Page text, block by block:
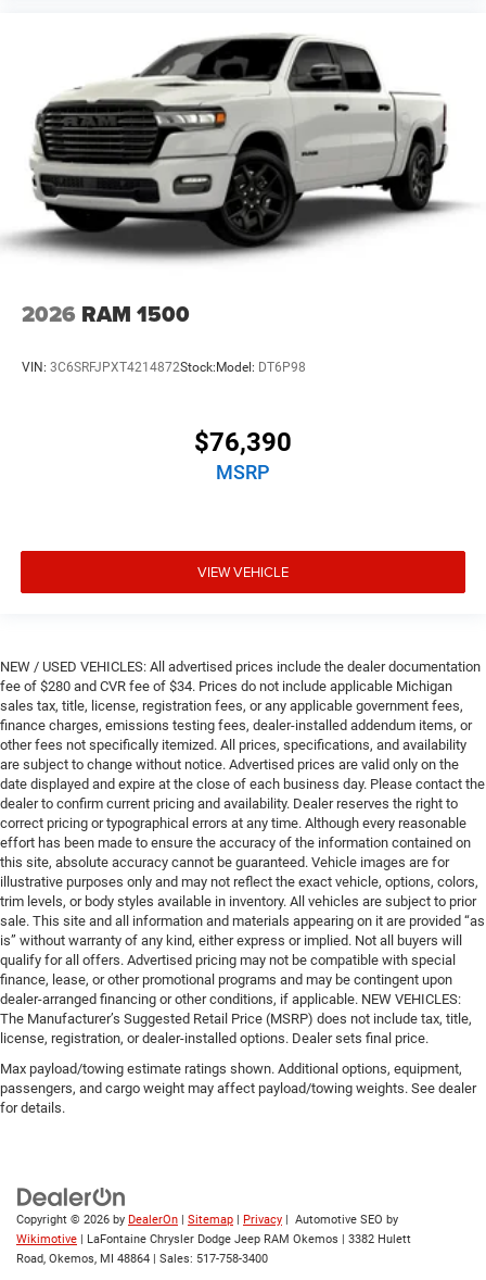
2026 RAM 1500
VIN: 3C6SRFJPXT4214872Stock: Model: DT6P98
$76,390
MSRP
VIEW VEHICLE
NEW / USED VEHICLES: All advertised prices include the dealer documentation
fee of $280 and CVR fee of $34. Prices do not include applicable Michigan
sales tax, title, license, registration fees, or any applicable government fees,
finance charges, emissions testing fees, dealer-installed addendum items, or
other fees not specifically itemized. All prices, specifications, and availability
are subject to change without notice. Advertised prices are valid only on the
date displayed and expire at the close of each business day. Please contact the
dealer to confirm current pricing and availability. Dealer reserves the right to
correct pricing or typographical errors at any time. Although every reasonable
effort has been made to ensure the accuracy of the information contained on
this site, absolute accuracy cannot be guaranteed. Vehicle images are for
illustrative purposes only and may not reflect the exact vehicle, options, colors,
trim levels, or body styles available in inventory. All vehicles are subject to prior
sale. This site and all information and materials appearing on it are provided “as
is” without warranty of any kind, either express or implied. Not all buyers will
qualify for all offers. Advertised pricing may not be compatible with special
finance, lease, or other promotional programs and may be contingent upon
dealer-arranged financing or other conditions, if applicable. NEW VEHICLES:
The Manufacturer’s Suggested Retail Price (MSRP) does not include tax, title,
license, registration, or dealer-installed options. Dealer sets final price.
Max payload/towing estimate ratings shown. Additional options, equipment,
passengers, and cargo weight may affect payload/towing weights. See dealer
for details.
Copyright © 2026 by DealerOn | Sitemap | Privacy | Automotive SEO by
Wikimotive | LaFontaine Chrysler Dodge Jeep RAM Okemos | 3382 Hulett
Road, Okemos, MI 48864 | Sales: 517-758-3400